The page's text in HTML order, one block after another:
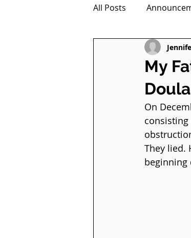
All Posts
Caregiver's Journal
Dear Friends
My
Doula
On
They lied.
beginning